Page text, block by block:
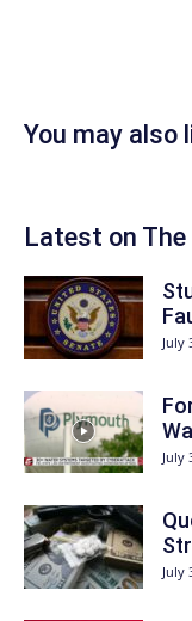
You may also
Latest on
July
July
July